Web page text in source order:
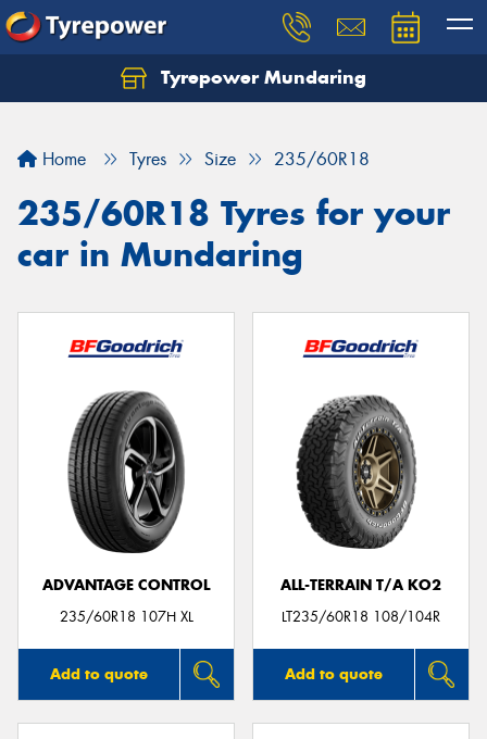
Tyrepower Mundaring
Home Tyres Size 235/60R18
235/60R18 Tyres for your
car in Mundaring
ADVANTAGE CONTROL
235/60R18 107H XL
Add to quote
ALL-TERRAIN T/A KO2
LT235/60R18 108/104R
Add to quote
Let us know what you need, and our team will
Your details
Send